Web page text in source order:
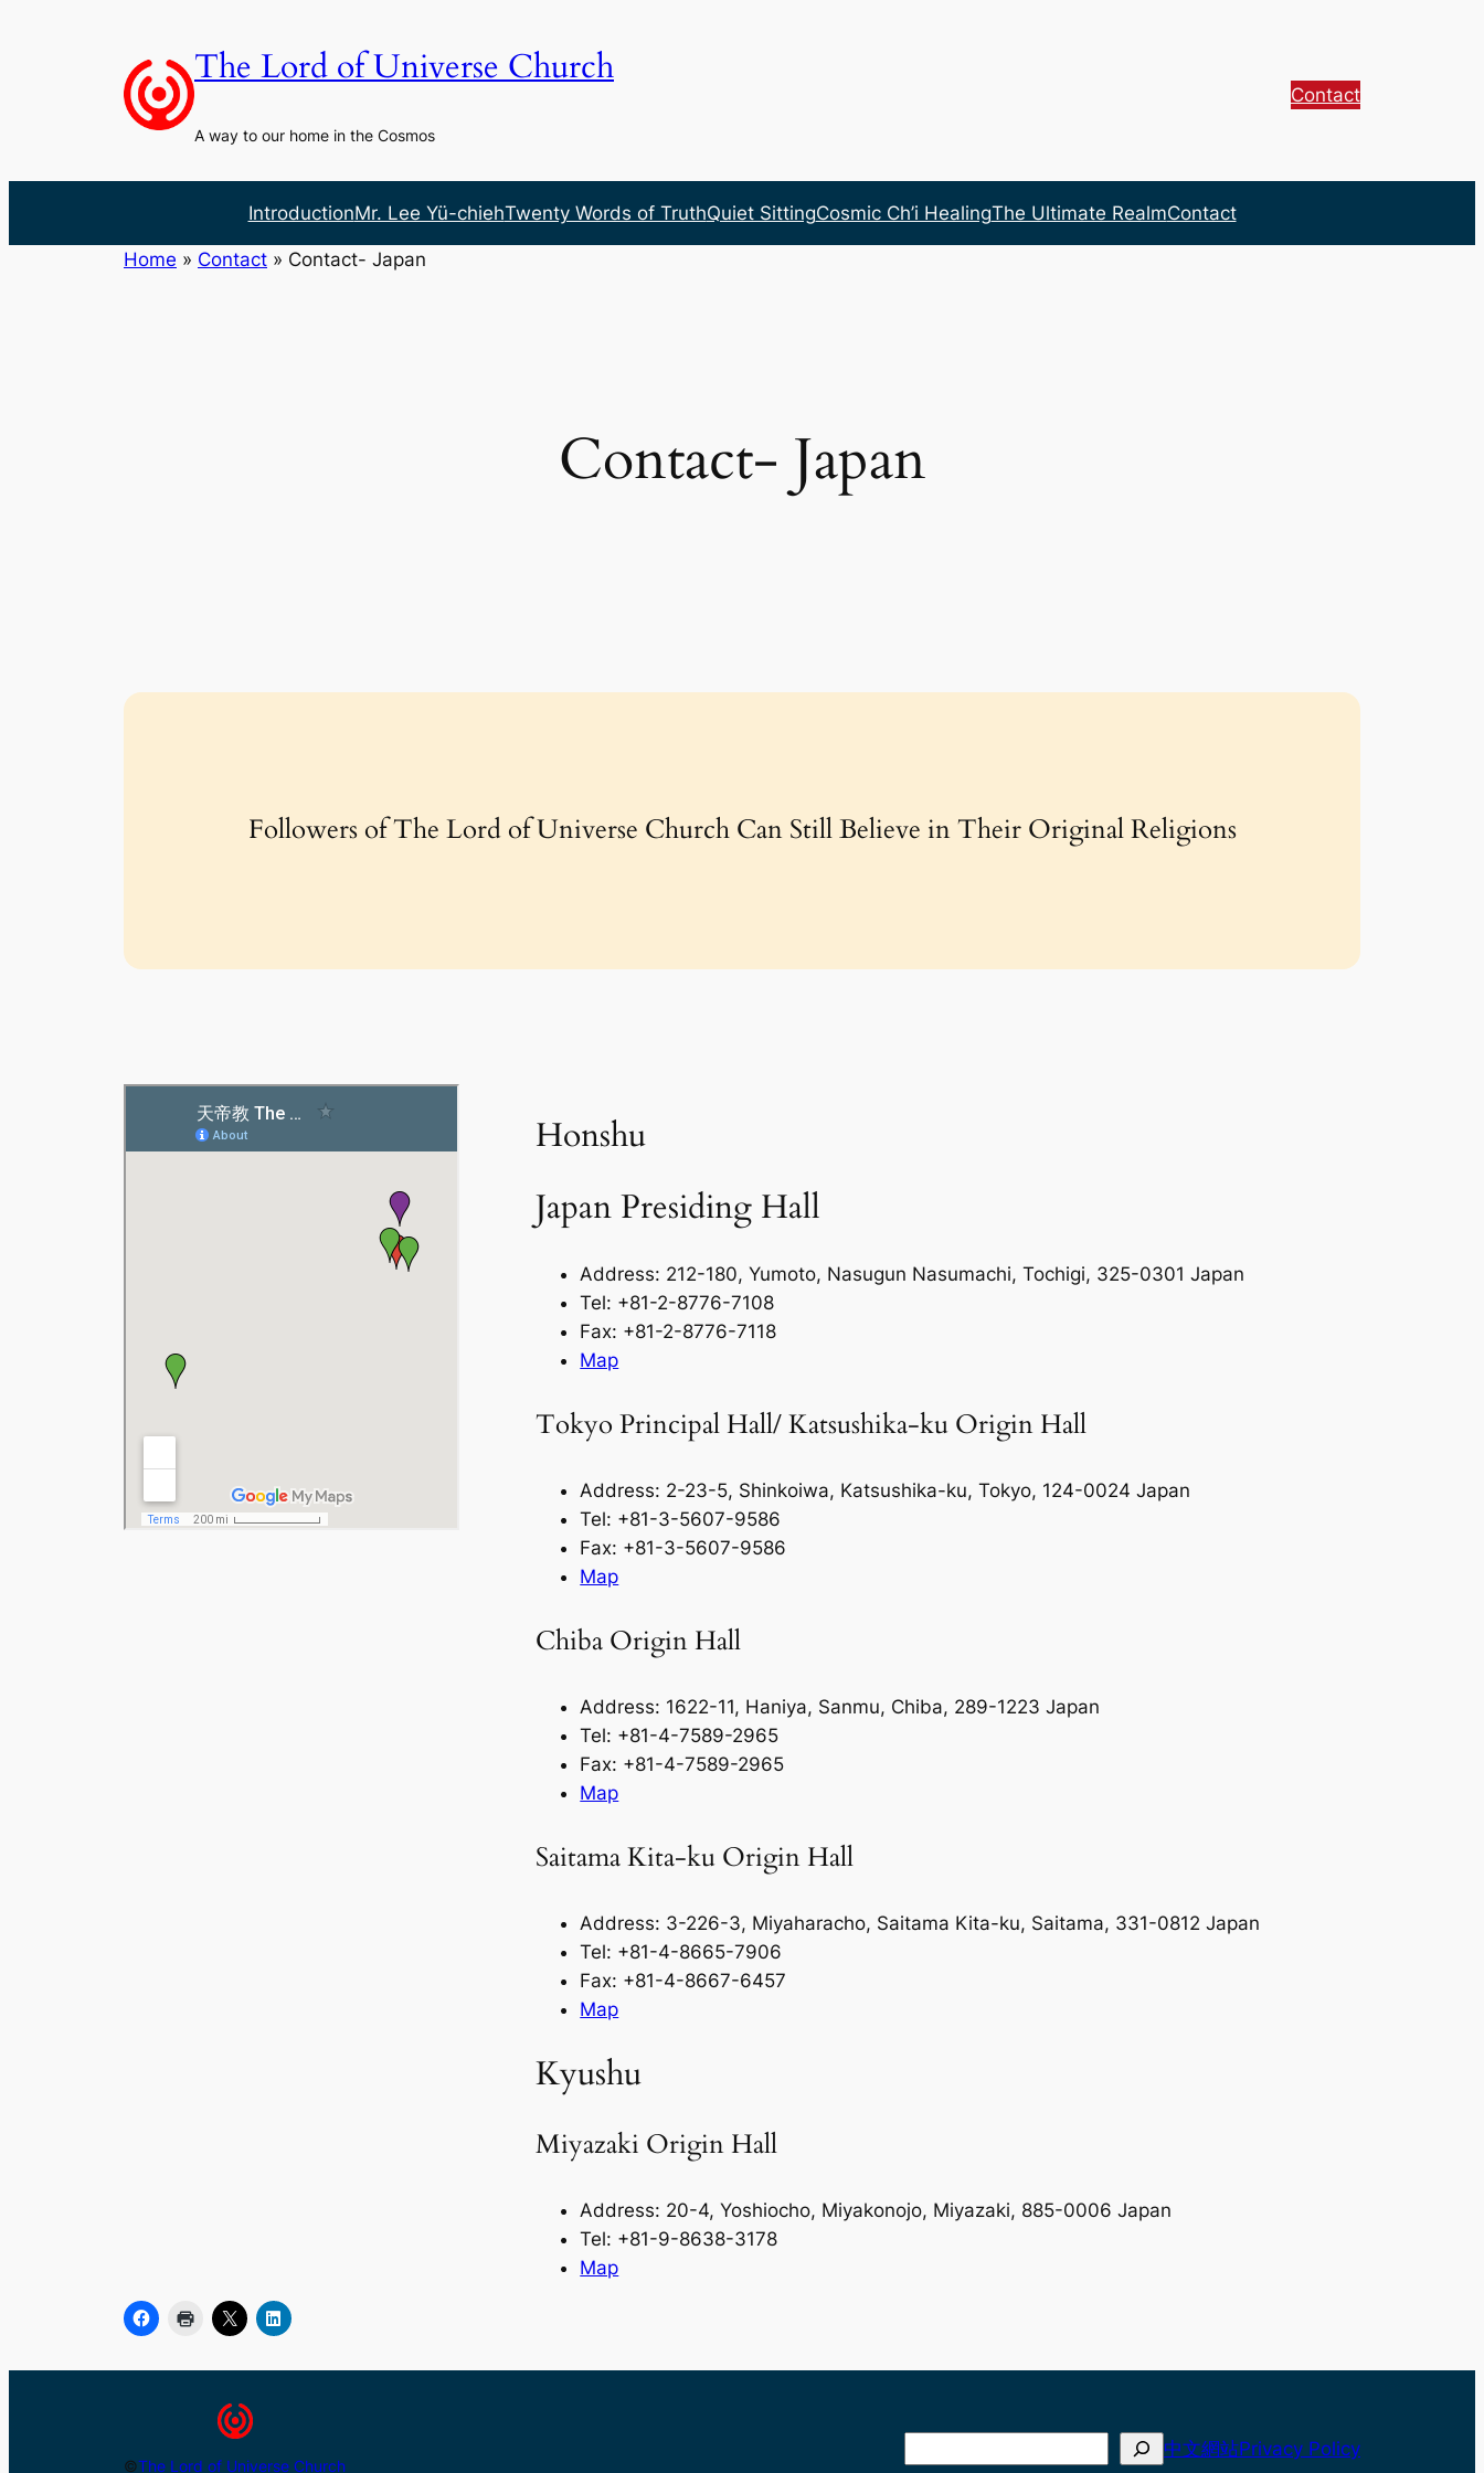
The Lord of Universe Church
A way to our home in the Cosmos
Contact
IntroductionMr. Lee Yü-chiehTwenty Words of TruthQuiet SittingCosmic Ch’i HealingThe Ultimate RealmContact
Home » Contact » Contact- Japan
Contact- Japan
Followers of The Lord of Universe Church Can Still Believe in Their Original Religions
Honshu
Japan Presiding Hall
Address: 212-180, Yumoto, Nasugun Nasumachi, Tochigi, 325-0301 Japan
Tel: +81-2-8776-7108
Fax: +81-2-8776-7118
Map
Tokyo Principal Hall/ Katsushika-ku Origin Hall
Address: 2-23-5, Shinkoiwa, Katsushika-ku, Tokyo, 124-0024 Japan
Tel: +81-3-5607-9586
Fax: +81-3-5607-9586
Map
Chiba Origin Hall
Address: 1622-11, Haniya, Sanmu, Chiba, 289-1223 Japan
Tel: +81-4-7589-2965
Fax: +81-4-7589-2965
Map
Saitama Kita-ku Origin Hall
Address: 3-226-3, Miyaharacho, Saitama Kita-ku, Saitama, 331-0812 Japan
Tel: +81-4-8665-7906
Fax: +81-4-8667-6457
Map
Kyushu
Miyazaki Origin Hall
Address: 20-4, Yoshiocho, Miyakonojo, Miyazaki, 885-0006 Japan
Tel: +81-9-8638-3178
Map
©The Lord of Universe Church
中文網站Privacy Policy